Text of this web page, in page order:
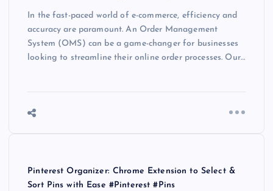
In the fast-paced world of e-commerce, efficiency and
accuracy are paramount. An Order Management
System (OMS) can be a game-changer for businesses
looking to streamline their online order processes. Our…
Pinterest Organizer: Chrome Extension to Select &
Sort Pins with Ease #Pinterest #Pins